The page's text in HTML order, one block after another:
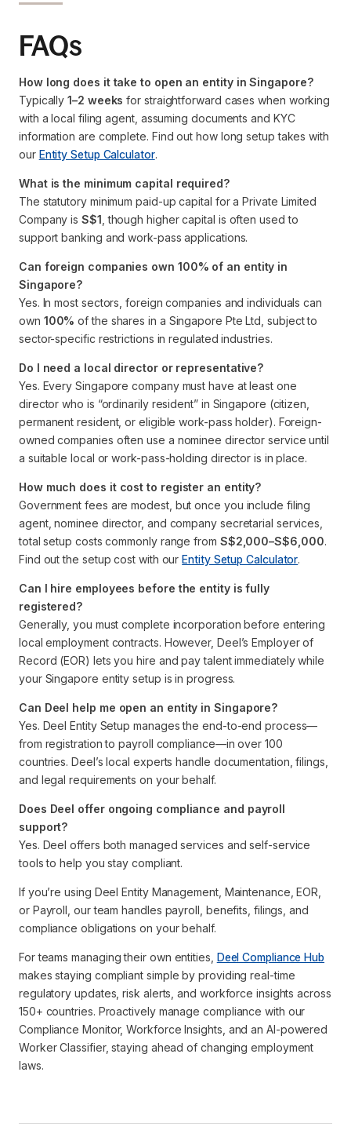
FAQs
How long does it take to open an entity in Singapore?
Typically1–2 weeks for straightforward cases when working
with a local filing agent, assuming documents and KYC
information are complete. Find out how long setup takes with
our Entity Setup Calculator.
What is the minimum capital required?
The statutory minimum paid-up capital for a Private Limited
Company isS$1, though higher capital is often used to
support banking and work-pass applications.
Can foreign companies own 100% of an entity in
Singapore?
Yes. In most sectors, foreign companies and individuals can
own 100% of the shares in a Singapore Pte Ltd, subject to
sector-specific restrictions in regulated industries.
Do I need a local director or representative?
Yes. Every Singapore company must have at least one
director who is “ordinarily resident” in Singapore (citizen,
permanent resident, or eligible work-pass holder). Foreign-
owned companies often use a nominee director service until
a suitable local or work-pass-holding director is in place.
How much does it cost to register an entity?
Government fees are modest, but once you include filing
agent, nominee director, and company secretarial services,
total setup costs commonly range from S$2,000–S$6,000.
Find out the setup cost with ourEntity Setup Calculator.
Can I hire employees before the entity is fully
registered?
Generally, you must complete incorporation before entering
local employment contracts. However, Deel’s Employer of
Record (EOR) lets you hire and pay talent immediately while
your Singapore entity setup is in progress.
Can Deel help me open an entity in Singapore?
Yes. Deel Entity Setup manages the end-to-end process—
from registration to payroll compliance—in over 100
countries. Deel’s local experts handle documentation, filings,
and legal requirements on your behalf.
Does Deel offer ongoing compliance and payroll
support?
Yes. Deel offers both managed services and self-service
tools to help you stay compliant.
If you’re using Deel Entity Management, Maintenance, EOR,
or Payroll, our team handles payroll, benefits, filings, and
compliance obligations on your behalf.
For teams managing their own entities, Deel Compliance Hub
makes staying compliant simple by providing real-time
regulatory updates, risk alerts, and workforce insights across
150+ countries. Proactively manage compliance with our
Compliance Monitor, Workforce Insights, and an AI-powered
Worker Classifier, staying ahead of changing employment
laws.